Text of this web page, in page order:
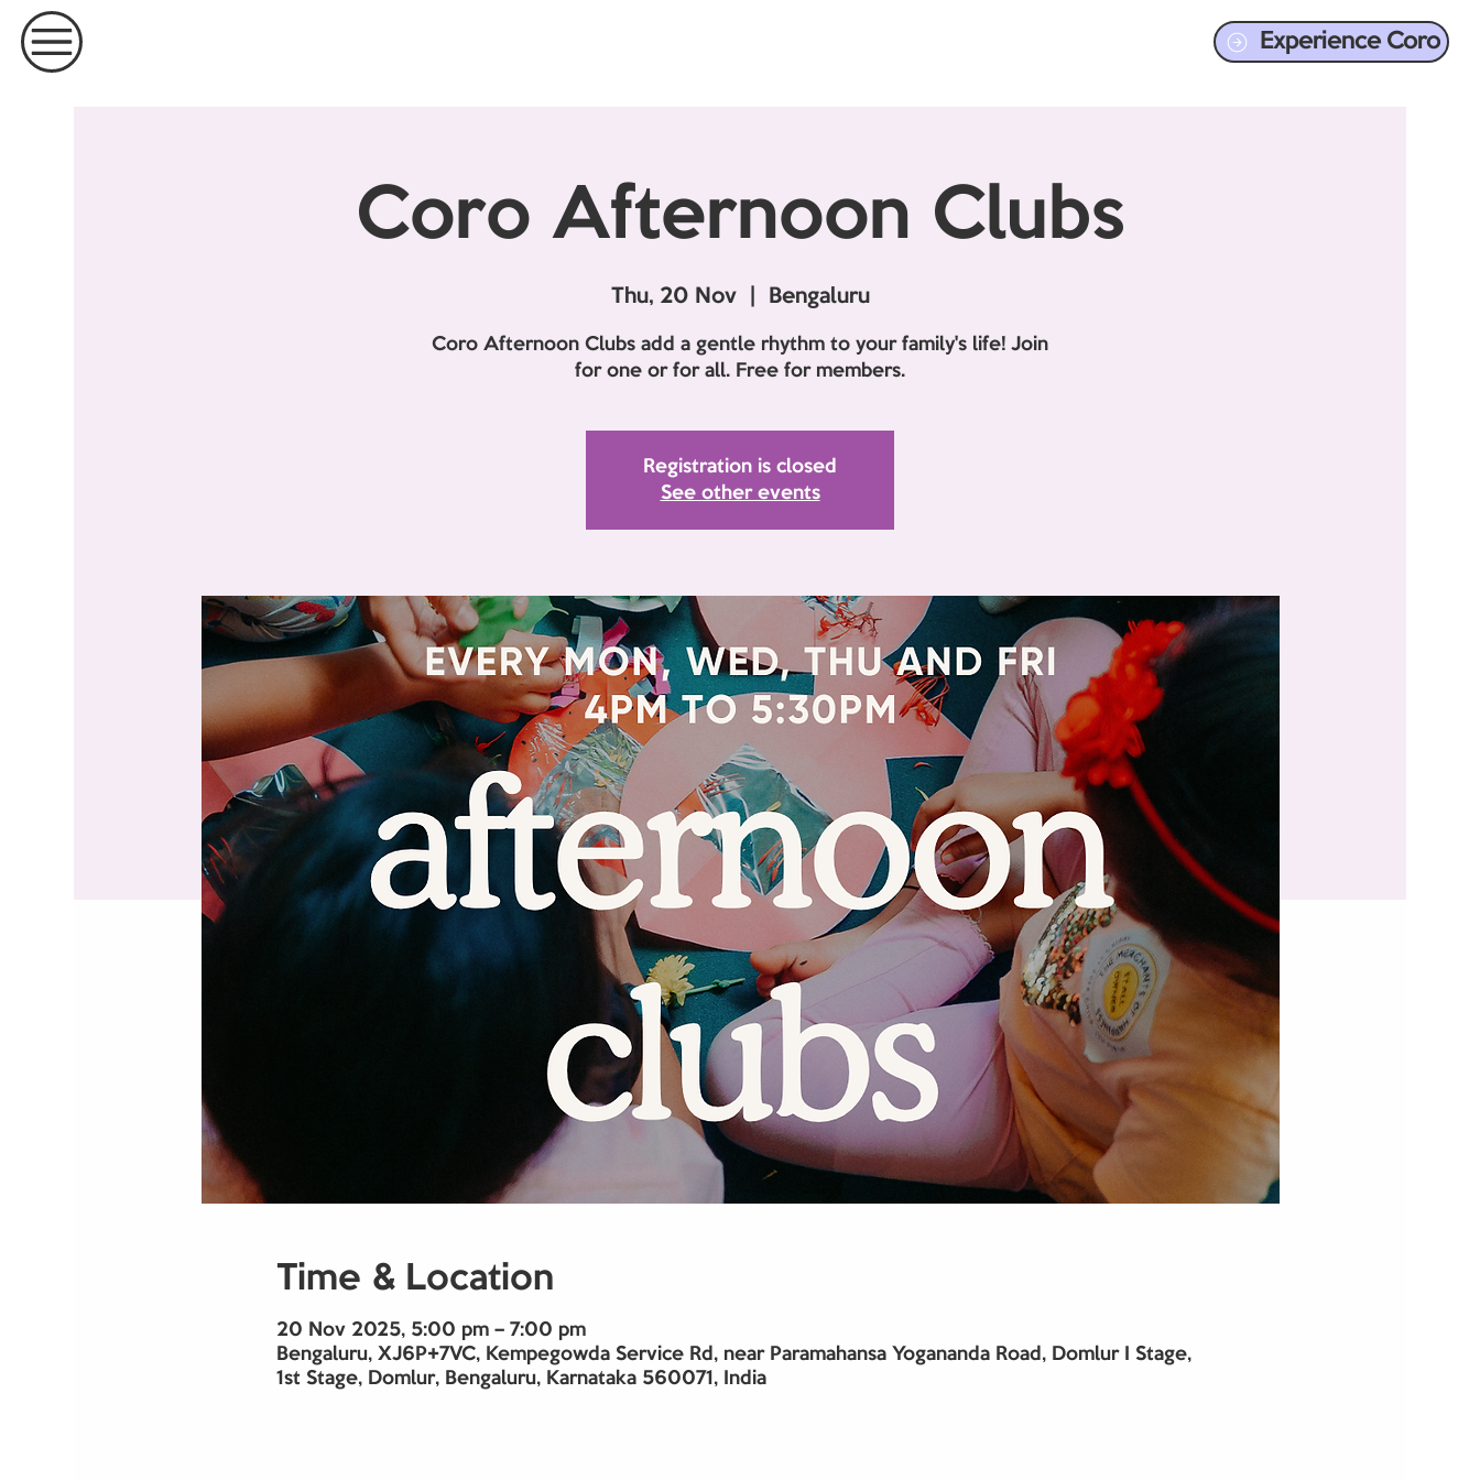
Experience Coro
Coro Afternoon Clubs
Thu, 20 Nov
  |
Bengaluru
Coro Afternoon Clubs add a gentle rhythm to your family's life! Join
for one or for all. Free for members.
Registration is closed
See other events
Time & Location
20 Nov 2025, 5:00 pm – 7:00 pm
Bengaluru, XJ6P+7VC, Kempegowda Service Rd, near Paramahansa Yogananda Road, Domlur I Stage,
1st Stage, Domlur, Bengaluru, Karnataka 560071, India